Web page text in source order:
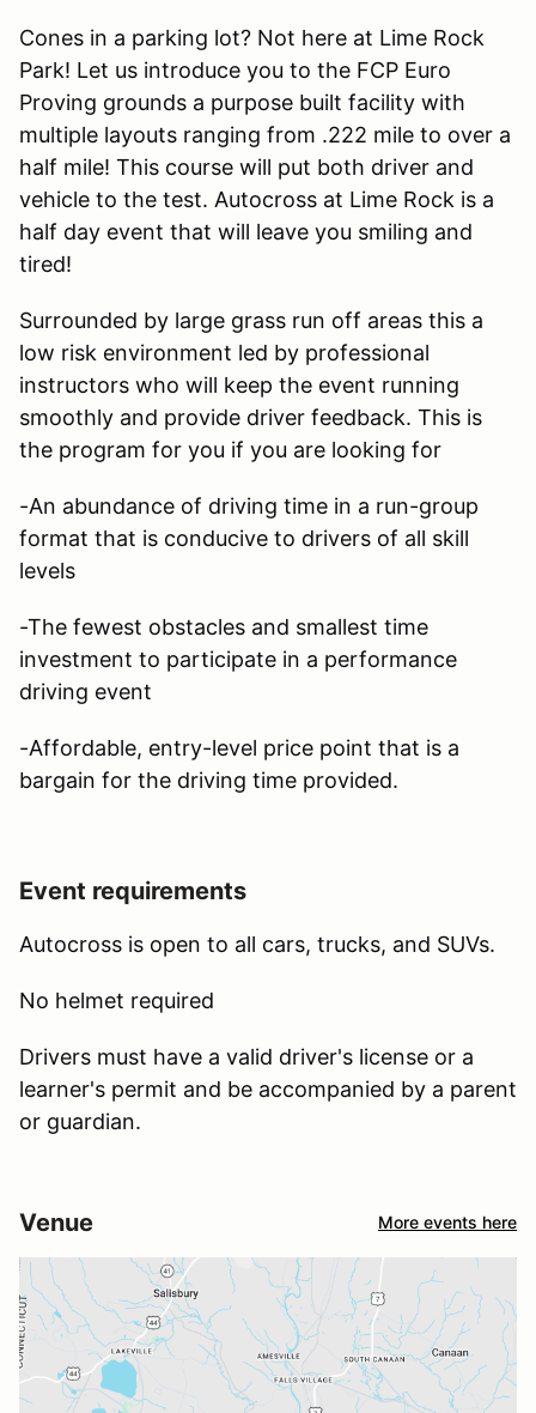
Cones in a parking lot? Not here at Lime Rock
Park! Let us introduce you to the FCP Euro
Proving grounds a purpose built facility with
multiple layouts ranging from .222 mile to over a
half mile! This course will put both driver and
vehicle to the test. Autocross at Lime Rock is a
half day event that will leave you smiling and
tired!
Surrounded by large grass run off areas this a
low risk environment led by professional
instructors who will keep the event running
smoothly and provide driver feedback. This is
the program for you if you are looking for
-An abundance of driving time in a run-group
format that is conducive to drivers of all skill
levels
-The fewest obstacles and smallest time
investment to participate in a performance
driving event
-Affordable, entry-level price point that is a
bargain for the driving time provided.
Event requirements
Autocross is open to all cars, trucks, and SUVs.
No helmet required
Drivers must have a valid driver's license or a
learner's permit and be accompanied by a parent
or guardian.
Venue More events here